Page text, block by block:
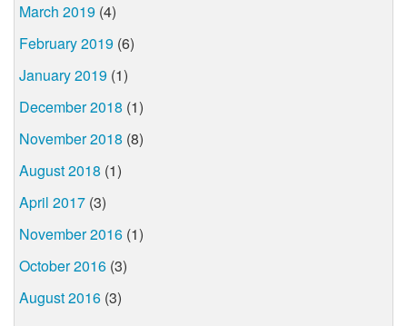
March 2019 (4)
February 2019 (6)
January 2019 (1)
December 2018 (1)
November 2018 (8)
August 2018 (1)
April 2017 (3)
November 2016 (1)
October 2016 (3)
August 2016 (3)